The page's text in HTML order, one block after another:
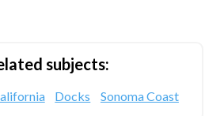
subjects:
Docks Sonoma Coast